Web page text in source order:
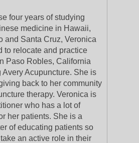
four years of studying
medicine in Hawaii,
and Santa Cruz, Veronica
to relocate and practice
Paso Robles, California
Avery Acupuncture. She is
back to her community
therapy. Veronica is
who has a lot of
her patients. She is a
of educating patients so
an active role in their